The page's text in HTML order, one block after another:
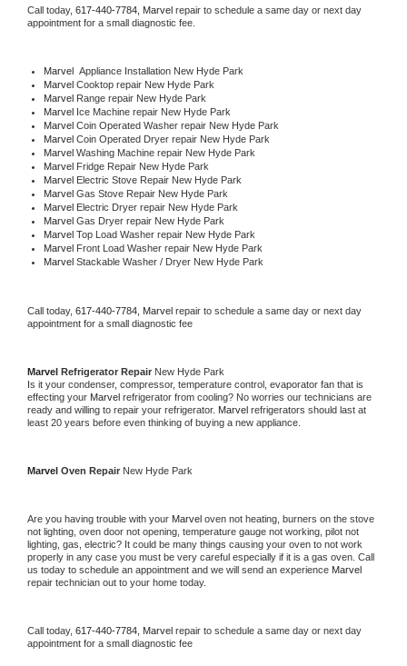
Call today, 617-440-7784, Marvel repair to schedule a same day or next day
appointment for a small diagnostic fee.
Marvel Appliance Installation New Hyde Park
Marvel Cooktop repair New Hyde Park
Marvel Range repair New Hyde Park
Marvel Ice Machine repair New Hyde Park
Marvel Coin Operated Washer repair New Hyde Park
Marvel Coin Operated Dryer repair New Hyde Park
Marvel Washing Machine repair New Hyde Park
Marvel Fridge Repair New Hyde Park
Marvel Electric Stove Repair New Hyde Park
Marvel Gas Stove Repair New Hyde Park
Marvel Electric Dryer repair New Hyde Park
Marvel Gas Dryer repair New Hyde Park
Marvel Top Load Washer repair New Hyde Park
Marvel Front Load Washer repair New Hyde Park
Marvel Stackable Washer / Dryer New Hyde Park
Call today, 617-440-7784, Marvel repair to schedule a same day or next day
appointment for a small diagnostic fee
Marvel Refrigerator Repair New Hyde Park
Is it your condenser, compressor, temperature control, evaporator fan that is
effecting your Marvel refrigerator from cooling? No worries our technicians are
ready and willing to repair your refrigerator. Marvel refrigerators should last at
least 20 years before even thinking of buying a new appliance.
Marvel Oven Repair New Hyde Park
Are you having trouble with your Marvel oven not heating, burners on the stove
not lighting, oven door not opening, temperature gauge not working, pilot not
lighting, gas, electric? It could be many things causing your oven to not work
properly in any case you must be very careful especially if it is a gas oven. Call
us today to schedule an appointment and we will send an experience
repair technician out to your home today.
Call today, 617-440-7784, Marvel repair to schedule a same day or next day
appointment for a small diagnostic fee